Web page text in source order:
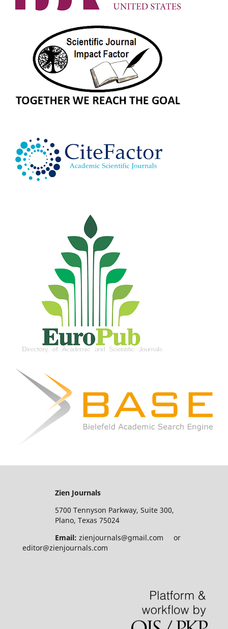
Zien Journals
5700 Tennyson Parkway, Suite 300,
Plano, Texas 75024
Email: zienjournals@gmail.com or
editor@zienjournals.com